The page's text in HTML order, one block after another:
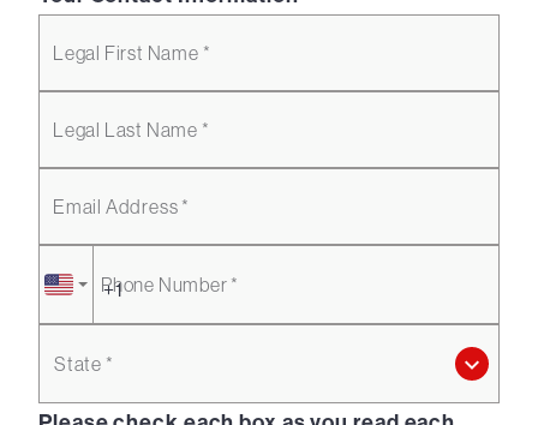
Legal First Name *
Legal Last Name *
Email Address *
Phone Number *
State *